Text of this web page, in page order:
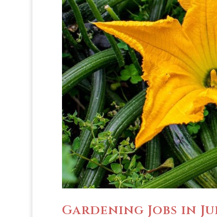
Gardening Jobs in